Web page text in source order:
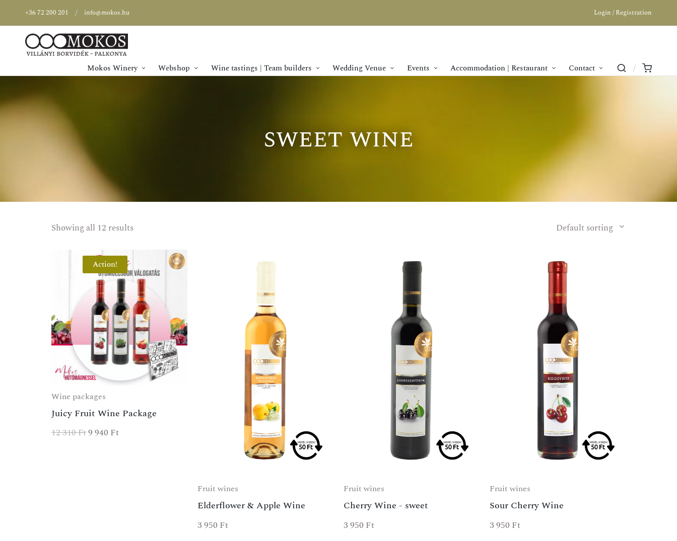
+36 72 200 201 info@mokos.hu Login / Registration
Mokos Winery Webshop Wine tastings | Team builders Wedding Venue Events Accommodation | Restaurant Contact
sweet wine
Showing all 12 results Default sorting
Action!
Wine packages
Juicy Fruit Wine Package
12 310Ft9 940 Ft
Fruit wines
Elderflower & Apple Wine
3 950 Ft
Fruit wines
Cherry Wine - sweet
3 950 Ft
Fruit wines
Sour Cherry Wine
3 950 Ft
SPECIAL OFFER